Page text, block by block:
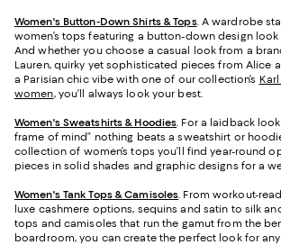
Women's Button-Down Shirts & Tops. A wardrobe
women’s tops featuring a button-down design
And whether you choose a casual look from a
Lauren, quirky yet sophisticated pieces from Alice
a Parisian chic vibe with one of our collection’s
women, you’ll always look your best.
Women's Sweatshirts & Hoodies . For a laidback
frame of mind” nothing beats a sweatshirt or
collection of women’s tops you’ll find year-round
pieces in solid shades and graphic designs for a
Women's Tank Tops & Camisoles . From workout-
luxe cashmere options, sequins and satin to silk
tops and camisoles that run the gamut from the
boardroom, you can create the perfect look for